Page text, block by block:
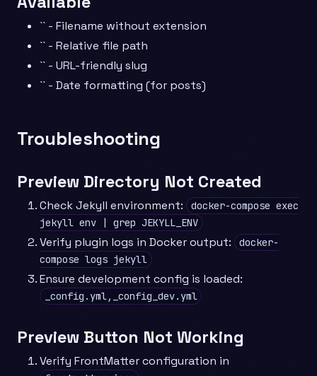
`` - Filename without extension
`` - Relative file path
`` - URL-friendly slug
`` - Date formatting (for posts)
Troubleshooting
Preview Directory Not Created
Check Jekyll environment:
docker-compose exec
jekyll env | grep JEKYLL_ENV
Verify plugin logs in Docker output:
docker-
compose logs jekyll
Ensure development config is loaded:
_config.yml,_config_dev.yml
Preview Button Not Working
Verify FrontMatter configuration in